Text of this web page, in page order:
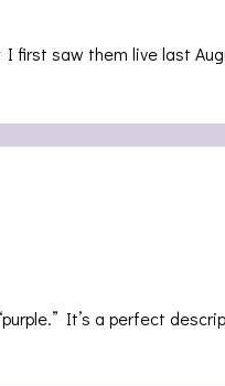
first saw them live last
It’s a perfect